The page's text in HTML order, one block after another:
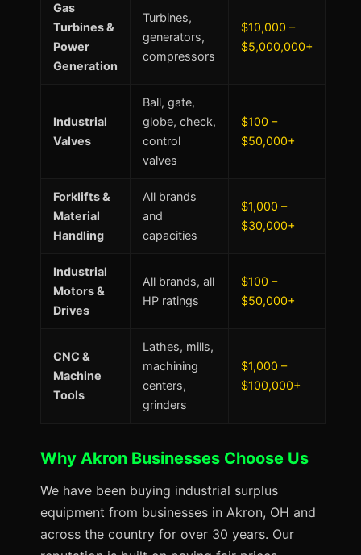
Gas
Turbines &
Power
Generation
Turbines,
generators,
compressors
$10,000 –
$5,000,000+
Industrial
Valves
Ball, gate,
globe, check,
control
valves
$100 –
$50,000+
Forklifts &
Material
Handling
All brands
and
capacities
$1,000 –
$30,000+
Industrial
Motors &
Drives
All brands, all
HP ratings
$100 –
$50,000+
CNC &
Machine
Tools
Lathes, mills,
machining
centers,
grinders
$1,000 –
$100,000+
Why Akron Businesses Choose Us
We have been buying industrial surplus
equipment from businesses in Akron, OH and
across the country for over 30 years. Our